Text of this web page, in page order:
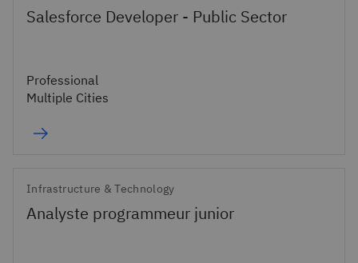
Salesforce Developer - Public Sector
Professional
Multiple Cities
Infrastructure & Technology
Analyste programmeur junior